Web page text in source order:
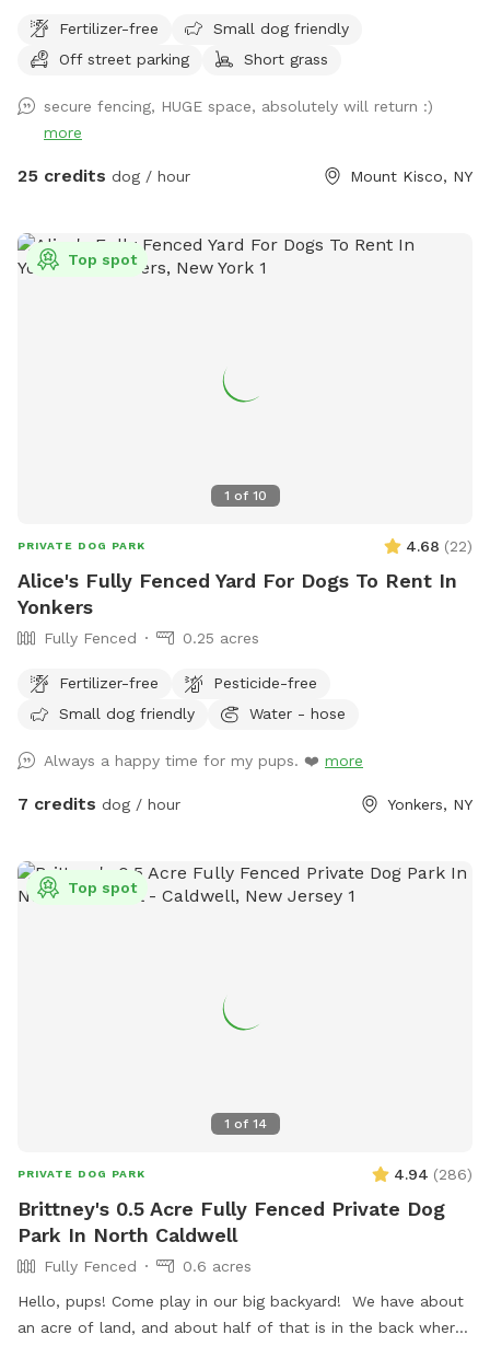
Fertilizer-free
Small dog friendly
Off street parking
Short grass
secure fencing, HUGE space, absolutely will return :)
more
25 credits dog / hour Mount Kisco, NY
1 of 10
Top spot
PRIVATE DOG PARK 4.68 (22)
Alice's Fully Fenced Yard For Dogs To Rent In
Yonkers
Fully Fenced 0.25 acres
Fertilizer-free
Pesticide-free
Small dog friendly
Water - hose
Always a happy time for my pups. ❤️ more
7 credits dog / hour Yonkers, NY
1 of 14
Top spot
PRIVATE DOG PARK 4.94 (286)
Brittney's 0.5 Acre Fully Fenced Private Dog
Park In North Caldwell
Fully Fenced
0.6 acres
Hello, pups! Come play in our big backyard! We have about
an acre of land, and about half of that is in the back where